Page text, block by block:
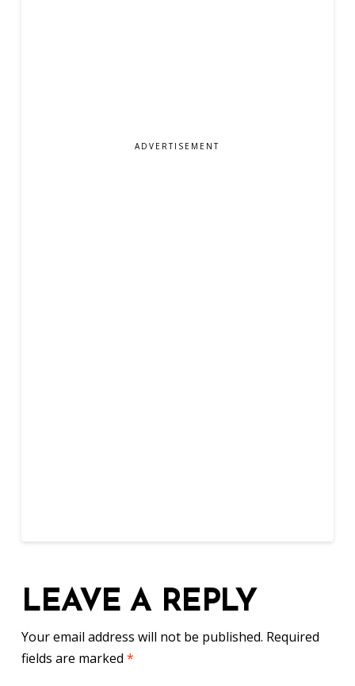
ADVERTISEMENT
LEAVE A REPLY
Your email address will not be published. Required
fields are marked *